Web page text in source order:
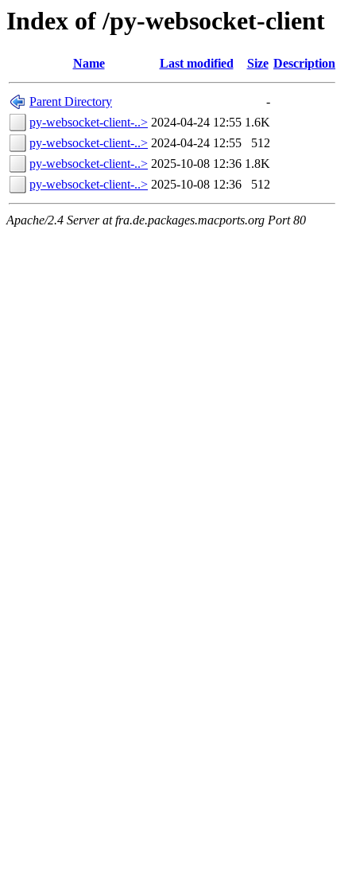
Index of /py-websocket-client
Name Last modified Size Description
Parent Directory
-
py-websocket-client-..> 2024-04-24 12:55 1.6K
py-websocket-client-..> 2024-04-24 12:55
512
py-websocket-client-..> 2025-10-08 12:36 1.8K
py-websocket-client-..> 2025-10-08 12:36 512
Apache/2.4 Server at fra.de.packages.macports.org Port 80